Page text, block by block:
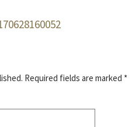
Required fields are marked *